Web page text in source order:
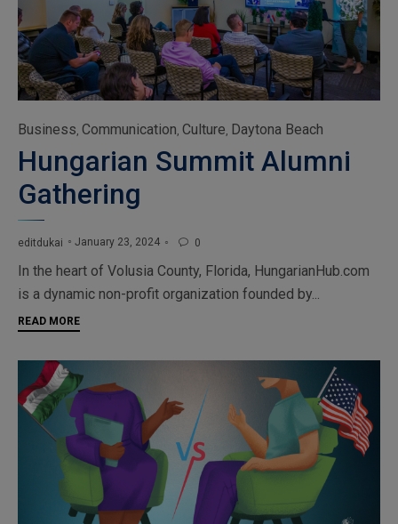
Category
Business, Communication, Culture, Daytona Beach
Hungarian Summit Alumni
Gathering
editdukai January 23, 2024  0
In the heart of Volusia County, Florida, HungarianHub.com
is a dynamic non-profit organization founded by...
READ MORE